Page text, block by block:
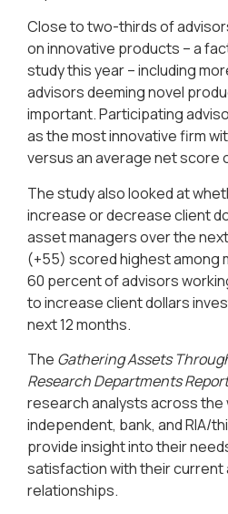
Close to two-thirds of
on innovative products – a
study this year – including
advisors deeming novel
important. Participating
as the most innovative firm
versus an average net score
The study also looked at
increase or decrease client
asset managers over the
(+55) scored highest among
60 percent of advisors
to increase client dollars
next 12 months.
The Gathering Assets
Research Departments
research analysts across the
independent, bank, and RIA/
provide insight into their
satisfaction with their current
relationships.